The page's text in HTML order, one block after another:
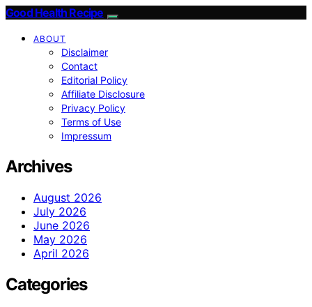
Good Health Recipe
ABOUT
Disclaimer
Contact
Editorial Policy
Affiliate Disclosure
Privacy Policy
Terms of Use
Impressum
Archives
August 2026
July 2026
June 2026
May 2026
April 2026
Categories